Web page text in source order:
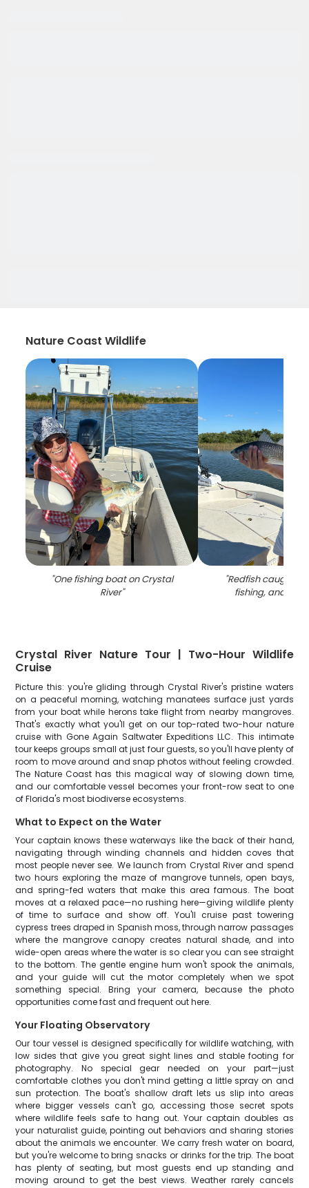
Nature Coast Wildlife
"One fishing boat on Crystal
River"
"Redfish caught
fishing, and
Crystal River Nature Tour | Two-Hour Wildlife
Cruise
Picture this: you're gliding through Crystal River's pristine waters
on a peaceful morning, watching manatees surface just yards
from your boat while herons take flight from nearby mangroves.
That's exactly what you'll get on our top-rated two-hour nature
cruise with Gone Again Saltwater Expeditions LLC. This intimate
tour keeps groups small at just four guests, so you'll have plenty of
room to move around and snap photos without feeling crowded.
The Nature Coast has this magical way of slowing down time,
and our comfortable vessel becomes your front-row seat to one
of Florida's most biodiverse ecosystems.
What to Expect on the Water
Your captain knows these waterways like the back of their hand,
navigating through winding channels and hidden coves that
most people never see. We launch from Crystal River and spend
two hours exploring the maze of mangrove tunnels, open bays,
and spring-fed waters that make this area famous. The boat
moves at a relaxed pace—no rushing here—giving wildlife plenty
of time to surface and show off. You'll cruise past towering
cypress trees draped in Spanish moss, through narrow passages
where the mangrove canopy creates natural shade, and into
wide-open areas where the water is so clear you can see straight
to the bottom. The gentle engine hum won't spook the animals,
and your guide will cut the motor completely when we spot
something special. Bring your camera, because the photo
opportunities come fast and frequent out here.
Your Floating Observatory
Our tour vessel is designed specifically for wildlife watching, with
low sides that give you great sight lines and stable footing for
photography. No special gear needed on your part—just
comfortable clothes you don't mind getting a little spray on and
sun protection. The boat's shallow draft lets us slip into areas
where bigger vessels can't go, accessing those secret spots
where wildlife feels safe to hang out. Your captain doubles as
your naturalist guide, pointing out behaviors and sharing stories
about the animals we encounter. We carry fresh water on board,
but you're welcome to bring snacks or drinks for the trip. The boat
has plenty of seating, but most guests end up standing and
moving around to get the best views. Weather rarely cancels